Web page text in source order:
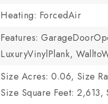
Heating: ForcedAir
Features:
LuxuryVinylPlank,
Size Acres: 0.06, Size
Size Square Feet: 2,613,